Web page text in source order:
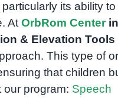
its ability to
At OrbRom Centerin
& Elevation Tools
This type of
that children
program: Speech